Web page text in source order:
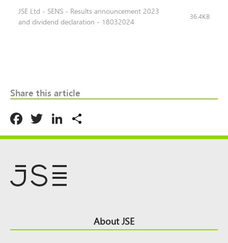
JSE Ltd - SENS - Results announcement 2023
and dividend declaration - 18032024
36.4KB
Share this article
Facebook
TwitterLinkedIn
Top About JSE